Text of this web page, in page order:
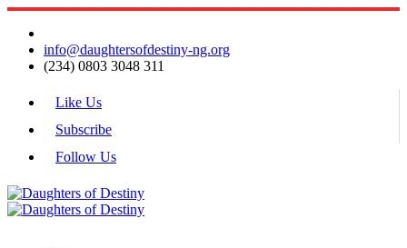
info@daughtersofdestiny-ng.org
(234) 0803 3048 311
Like Us
Subscribe
Follow Us